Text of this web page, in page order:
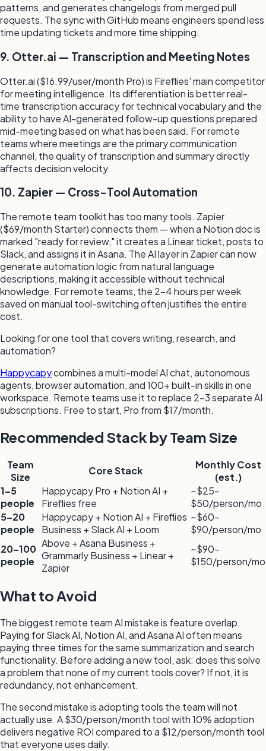
patterns, and generates changelogs from merged pull
requests. The sync with GitHub means engineers spend less
time updating tickets and more time shipping.
9. Otter.ai — Transcription and Meeting Notes
Otter.ai ($16.99/user/month Pro) is Fireflies' main competitor
for meeting intelligence. Its differentiation is better real-
time transcription accuracy for technical vocabulary and the
ability to have AI-generated follow-up questions prepared
mid-meeting based on what has been said. For remote
teams where meetings are the primary communication
channel, the quality of transcription and summary directly
affects decision velocity.
10. Zapier — Cross-Tool Automation
The remote team toolkit has too many tools. Zapier
($69/month Starter) connects them — when a Notion doc is
marked "ready for review," it creates a Linear ticket, posts to
Slack, and assigns it in Asana. The AI layer in Zapier can now
generate automation logic from natural language
descriptions, making it accessible without technical
knowledge. For remote teams, the 2–4 hours per week
saved on manual tool-switching often justifies the entire
cost.
Looking for one tool that covers writing, research, and
automation?
Happycapycombines a multi-model AI chat, autonomous
agents, browser automation, and 100+ built-in skills in one
workspace. Remote teams use it to replace 2–3 separate AI
subscriptions. Free to start, Pro from $17/month.
Recommended Stack by Team Size
Team
Size
Core Stack
Monthly Cost
(est.)
1–5
people
Happycapy Pro + Notion AI +
Fireflies free
~$25–
$50/person/mo
5–20
people
Happycapy + Notion AI + Fireflies
Business + Slack AI + Loom
~$60–
$90/person/mo
20–100
people
Above + Asana Business +
Grammarly Business + Linear +
Zapier
~$90–
$150/person/mo
What to Avoid
The biggest remote team AI mistake is feature overlap.
Paying for Slack AI, Notion AI, and Asana AI often means
paying three times for the same summarization and search
functionality. Before adding a new tool, ask: does this solve
a problem that none of my current tools cover? If not, it is
redundancy, not enhancement.
The second mistake is adopting tools the team will not
actually use. A $30/person/month tool with 10% adoption
delivers negative ROI compared to a $12/person/month tool
that everyone uses daily.